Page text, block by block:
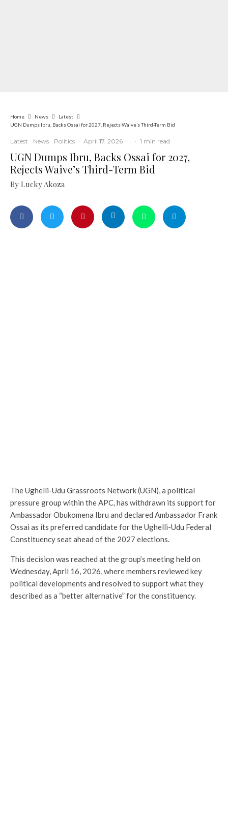
Home News
Latest
UGN Dumps Ibru, Backs Ossai for 2027, Rejects Waive’s Third-Term Bid
Latest News Politics · April 17, 2026 · · 1 min read
UGN Dumps Ibru, Backs Ossai for 2027,
Rejects Waive’s Third-Term Bid
By Lucky Akoza
The Ughelli-Udu Grassroots Network (UGN), a political
pressure group within the APC, has withdrawn its support for
Ambassador Obukomena Ibru and declared Ambassador Frank
Ossai as its preferred candidate for the Ughelli-Udu Federal
Constituency seat ahead of the 2027 elections.
This decision was reached at the group’s meeting held on
Wednesday, April 16, 2026, where members reviewed key
political developments and resolved to support what they
described as a “better alternative” for the constituency.